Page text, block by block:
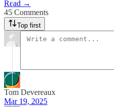
Read →
45 Comments
Top first
Tom Devereaux
Mar 19, 2025